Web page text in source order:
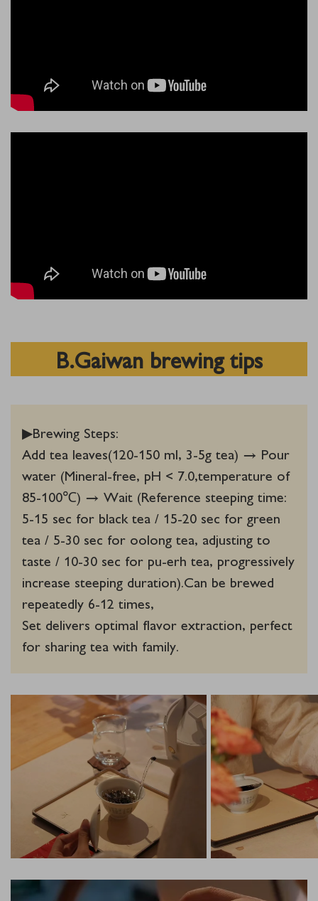
B.Gaiwan brewing tips
▶Brewing Steps:‌
Add tea leaves(120-150 ml, 3-5g tea) → Pour
water (Mineral-free, pH < 7.0,temperature of
85-100℃) → Wait (Reference steeping time:
5-15 sec for black tea / 15-20 sec for green
tea / 5-30 sec for oolong tea, adjusting to
taste / 10-30 sec for pu-erh tea, progressively
increase steeping duration).Can be brewed
repeatedly 6-12 times,
Set delivers optimal flavor extraction, perfect
for sharing tea with family.